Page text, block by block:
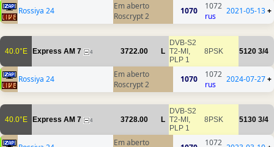
Rossiya 24
Em aberto
Roscrypt 2
1070
1072
rus
2021-05-13+
40.0°E Express AM 7 4 3722.00 L
DVB-S2
T2-MI,
PLP 1
8PSK 5120 3/4
Rossiya 24
Em aberto
Roscrypt 2
1070
1072
rus
2024-07-27+
40.0°E Express AM 7 4 3728.00 L
DVB-S2
T2-MI,
PLP 1
8PSK 5130 3/4
Em aberto
1072